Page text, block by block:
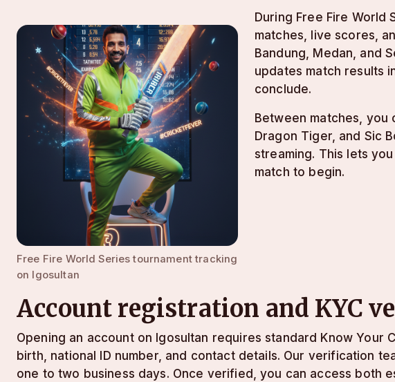
Free Fire World Series tournament tracking
on lgosultan
During Free Fire World
matches, live scores,
Bandung, Medan, and
updates match results
conclude.
Between matches,
Dragon Tiger, and Sic
streaming. This lets
match to begin.
Account registration and KYC
Opening an account on lgosultan requires standard Know
birth, national ID number, and contact details. Our verification
one to two business days. Once verified, you can access both